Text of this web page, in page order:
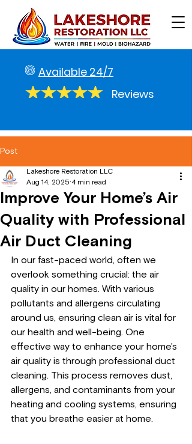
Available 24/7
Reviews
Post
Improve Your Home’s Air
Quality with Professional
Air Duct Cleaning
Lakeshore Restoration LLC
Aug 14, 2025 4 min read
In our fast-paced world, often we
overlook something crucial: the air
quality in our homes. With various
pollutants and allergens circulating
around us, ensuring clean air is vital for
our health and well-being. One
effective way to enhance your home's
air quality is through professional duct
cleaning. This process removes dust,
allergens, and contaminants from your
heating and cooling systems, ensuring
that you breathe easier at home.